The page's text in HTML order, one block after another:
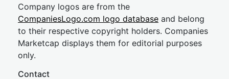
Company logos are from the
CompaniesLogo.com logo database and belong
to their respective copyright holders. Companies
Marketcap displays them for editorial purposes
only.
Contact